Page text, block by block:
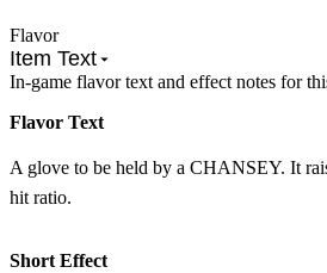
Flavor
Item Text
In-game flavor text and effect notes for
Flavor Text
A glove to be held by a CHANSEY. It
hit ratio.
Short Effect